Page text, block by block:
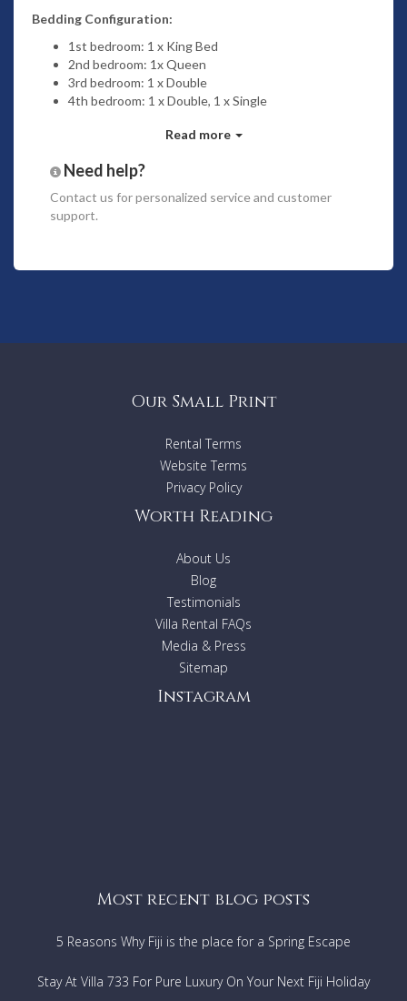
Bedding Configuration:
1st bedroom: 1 x King Bed
2nd bedroom: 1x Queen
3rd bedroom: 1 x Double
4th bedroom: 1 x Double, 1 x Single
2 Bathrooms
5 Bedrooms
BBQ & outdoor setting
Read more
Need help?
Contact us for personalized service and customer
support.
Our Small Print
Rental Terms
Website Terms
Privacy Policy
Worth Reading
About Us
Blog
Testimonials
Villa Rental FAQs
Media & Press
Sitemap
Instagram
Most recent blog posts
5 Reasons Why Fiji is the place for a Spring Escape
Stay At Villa 733 For Pure Luxury On Your Next Fiji Holiday